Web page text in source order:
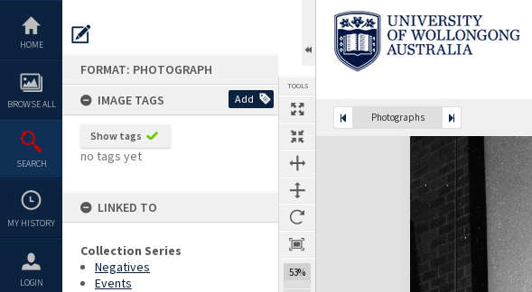
content
HOME
BROWSE ALL
SEARCH
MY HISTORY
LOGIN
FORMAT: PHOTOGRAPH
IMAGE TAGS
Add
Show tags
no tags yet
LINKED TO
Collection Series
Negatives
Events
TOOLS
53%
Photographs
Expand/collapse